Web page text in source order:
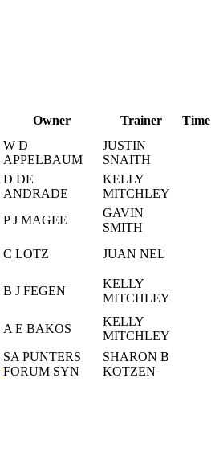
Owner Trainer Time
W D
APPELBAUM
JUSTIN
SNAITH
D DE
ANDRADE
KELLY
MITCHLEY
P J MAGEE
GAVIN
SMITH
C LOTZ JUAN NEL
B J FEGEN
KELLY
MITCHLEY
A E BAKOS
KELLY
MITCHLEY
SA PUNTERS
FORUM SYN
SHARON B
KOTZEN